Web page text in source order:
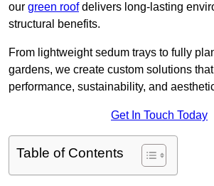
our green roofdelivers long-lasting
structural benefits.
From lightweight sedum trays to fully
gardens, we create custom solutions
performance, sustainability, and
Get In Touch Today
Table of Contents